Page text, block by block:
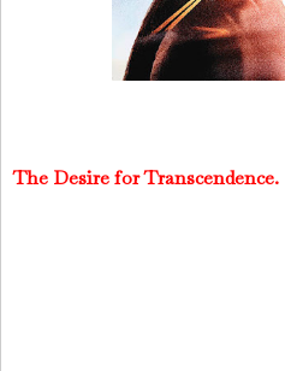
The Desire for Transcendence.